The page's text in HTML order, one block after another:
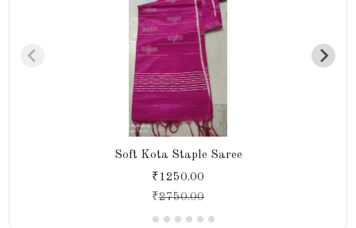
Soft Kota Staple Saree
₹1250.00
₹2750.00